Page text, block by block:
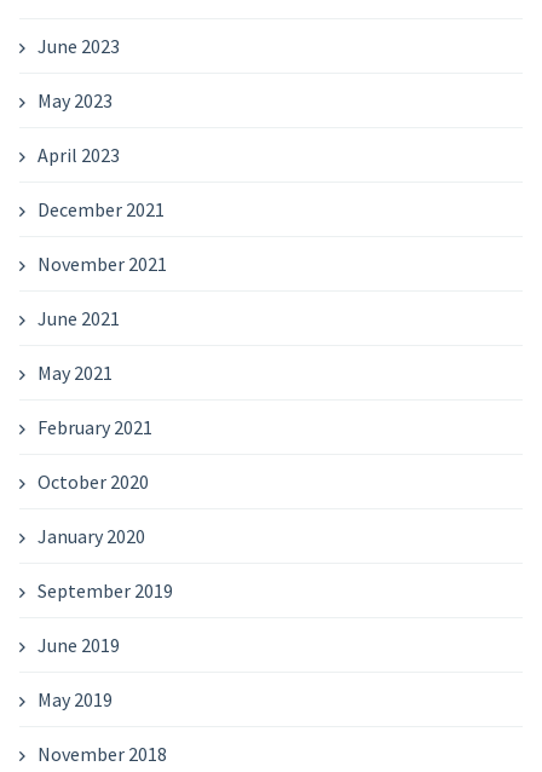
June 2023
May 2023
April 2023
December 2021
November 2021
June 2021
May 2021
February 2021
October 2020
January 2020
September 2019
June 2019
May 2019
November 2018